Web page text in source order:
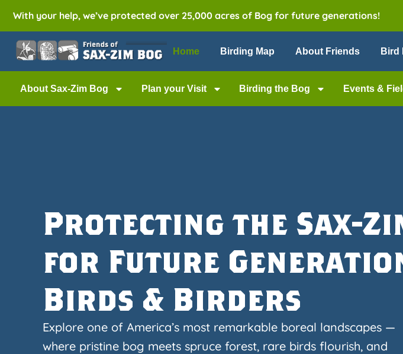
With your help, we’ve protected over 25,000 acres of Bog for future generations!
Home Birding Map About Friends Bird
About Sax-Zim Bog Plan your Visit Birding the Bog Events &
Protecting the Sax-
for Future
Birds & Birders
Explore one of America’s most remarkable boreal landscapes —
where pristine bog meets spruce forest, rare birds flourish, and